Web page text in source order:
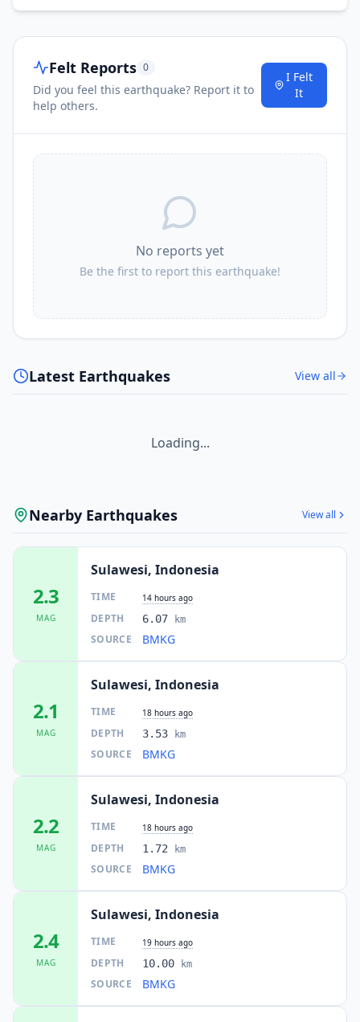
Felt Reports 0
Did you feel this earthquake? Report it to
help others.
I Felt
It
No reports yet
Be the first to report this earthquake!
Latest Earthquakes View all
Loading...
Nearby Earthquakes View all
2.3
MAG
Sulawesi, Indonesia
TIME 14 hours ago
DEPTH 6.07 km
SOURCE BMKG
2.1
MAG
Sulawesi, Indonesia
TIME 18 hours ago
DEPTH 3.53 km
SOURCE BMKG
2.2
MAG
Sulawesi, Indonesia
TIME 18 hours ago
DEPTH 1.72 km
SOURCE BMKG
2.4
MAG
Sulawesi, Indonesia
TIME 19 hours ago
DEPTH 10.00 km
SOURCE BMKG